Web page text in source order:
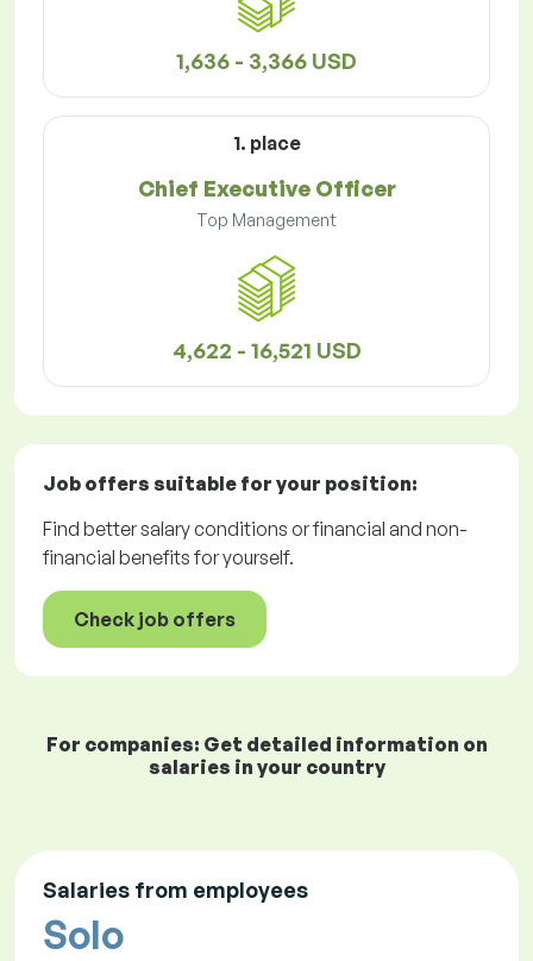
1,636 - 3,366 USD
1. place
Chief Executive Officer
Top Management
4,622 - 16,521 USD
Job offers suitable for your position:
Find better salary conditions or financial and non-
financial benefits for yourself.
Check job offers
For companies: Get detailed information on
salaries in your country
Salaries from employees
Solo